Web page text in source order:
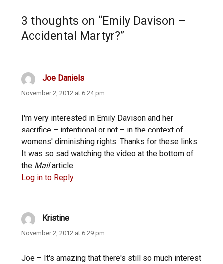
3 thoughts on “Emily Davison –
Accidental Martyr?”
Joe Danielssays:
November 2, 2012 at 6:24 pm
I'm very interested in Emily Davison and her
sacrifice – intentional or not – in the context of
womens' diminishing rights. Thanks for these links.
It was so sad watching the video at the bottom of
the Mailarticle.
Log in to Reply
Kristinesays:
November 2, 2012 at 6:29 pm
Joe – It's amazing that there's still so much interest